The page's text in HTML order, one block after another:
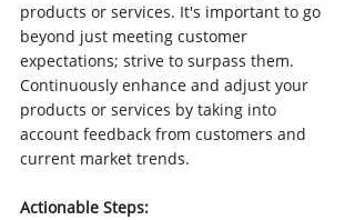
products or services. It's important to go
beyond just meeting customer
expectations; strive to surpass them.
Continuously enhance and adjust your
products or services by taking into
account feedback from customers and
current market trends.
Actionable Steps: